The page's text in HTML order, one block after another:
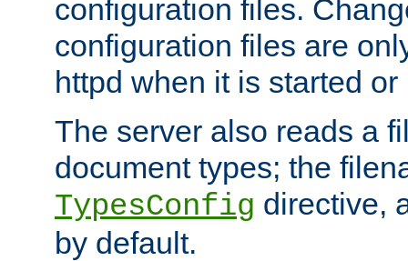
configuration files.
configuration files are
httpd when it is started or
The server also reads a
document types; the
TypesConfig directive,
by default.